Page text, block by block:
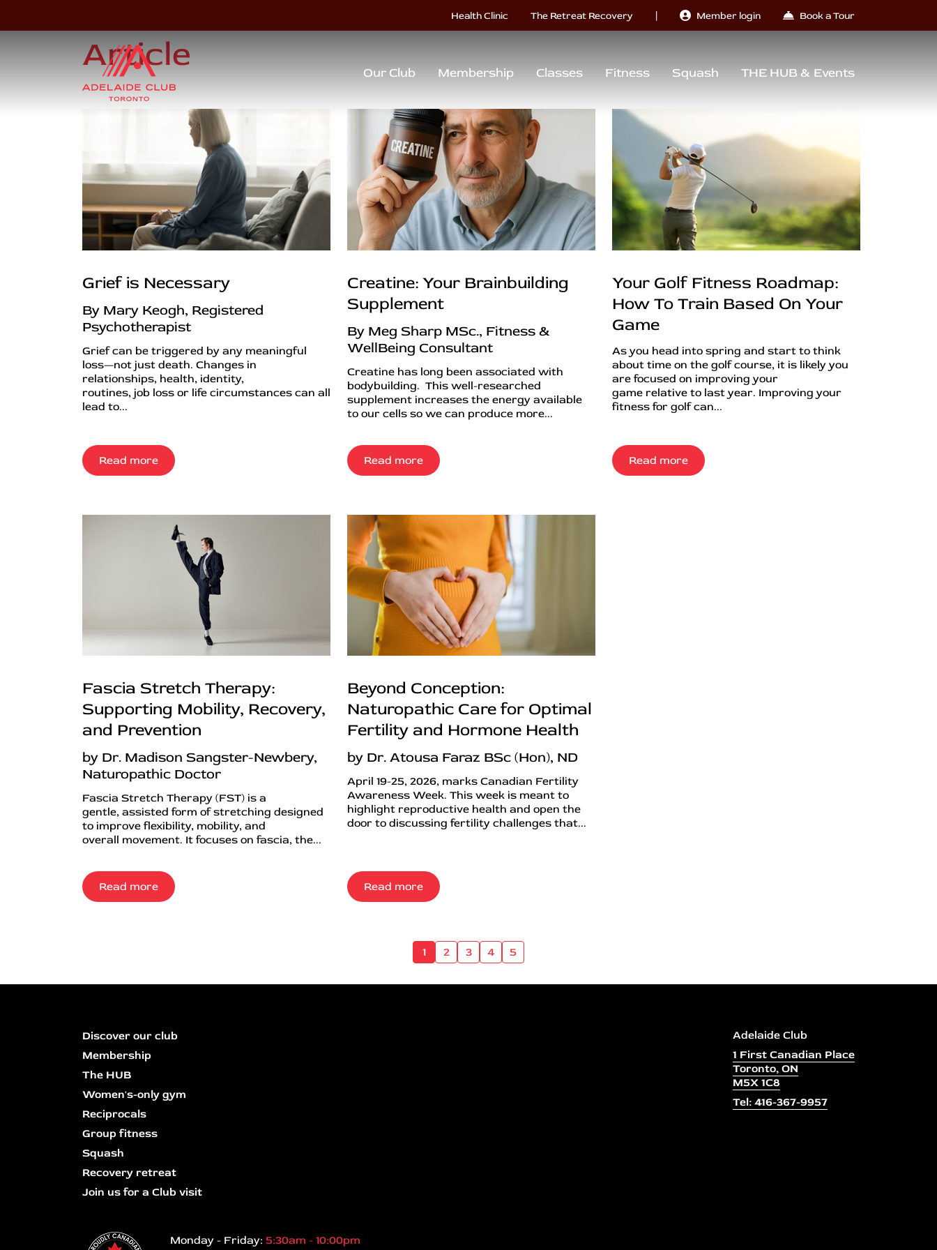
Health Clinic The Retreat Recovery | Member login Book a Tour
Our Club Membership Classes Fitness Squash THE HUB & Events
Article
Grief is Necessary
By Mary Keogh, Registered
Psychotherapist
Grief can be triggered by any meaningful
loss—not just death. Changes in
relationships, health, identity,
routines, job loss or life circumstances can all
lead to...
Read more
Creatine: Your Brainbuilding
Supplement
By Meg Sharp MSc., Fitness &
WellBeing Consultant
Creatine has long been associated with
bodybuilding. This well-researched
supplement increases the energy available
to our cells so we can produce more...
Read more
Your Golf Fitness Roadmap:
How To Train Based On Your
Game
As you head into spring and start to think
about time on the golf course, it is likely you
are focused on improving your
game relative to last year. Improving your
fitness for golf can...
Read more
Fascia Stretch Therapy:
Supporting Mobility, Recovery,
and Prevention
by Dr. Madison Sangster-Newbery,
Naturopathic Doctor
Fascia Stretch Therapy (FST) is a
gentle, assisted form of stretching designed
to improve flexibility, mobility, and
overall movement. It focuses on fascia, the...
Read more
Beyond Conception:
Naturopathic Care for Optimal
Fertility and Hormone Health
by Dr. Atousa Faraz BSc (Hon), ND
April 19-25, 2026, marks Canadian Fertility
Awareness Week. This week is meant to
highlight reproductive health and open the
door to discussing fertility challenges that...
Read more
1 2 3 4 5
Discover our club
Membership
The HUB
Women's-only gym
Reciprocals
Group fitness
Squash
Recovery retreat
Join us for a Club visit
Adelaide Club
1 First Canadian Place
Toronto, ON
M5X 1C8
Tel: 416-367-9957
Monday - Friday: 5:30am - 10:00pm